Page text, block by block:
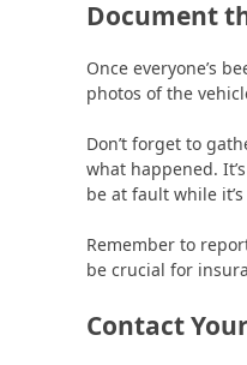
Document
Once everyone’s
photos of the
Don’t forget to
what happened.
be at fault while
Remember to
be crucial for
Contact